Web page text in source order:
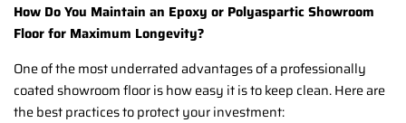
How Do You Maintain an Epoxy or Polyaspartic Showroom
Floor for Maximum Longevity?
One of the most underrated advantages of a professionally
coated showroom floor is how easy it is to keep clean. Here are
the best practices to protect your investment: